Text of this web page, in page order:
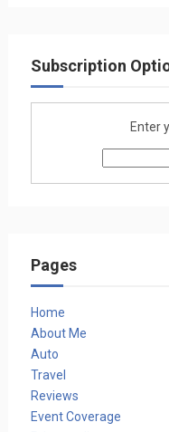
Subscription
Enter
Pages
Home
About Me
Auto
Travel
Reviews
Event Coverage